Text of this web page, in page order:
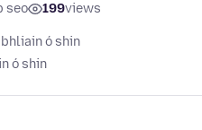
seo 199views
ó shin
ó shin